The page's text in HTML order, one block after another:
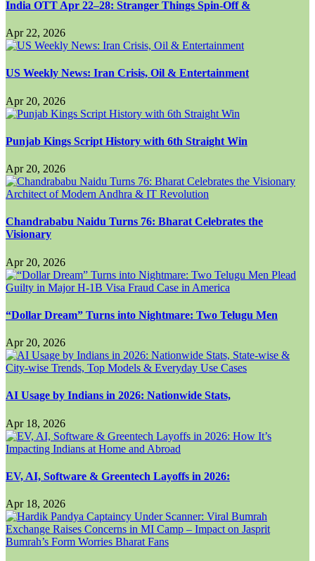
India OTT Apr 22–28: Stranger Things Spin-Off &
Apr 22, 2026
US Weekly News: Iran Crisis, Oil & Entertainment
Apr 20, 2026
Punjab Kings Script History with 6th Straight Win
Apr 20, 2026
Chandrababu Naidu Turns 76: Bharat Celebrates the
Visionary
Apr 20, 2026
“Dollar Dream” Turns into Nightmare: Two Telugu Men
Apr 20, 2026
AI Usage by Indians in 2026: Nationwide Stats,
Apr 18, 2026
EV, AI, Software & Greentech Layoffs in 2026:
Apr 18, 2026